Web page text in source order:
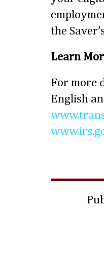
the
Learn
For more
English